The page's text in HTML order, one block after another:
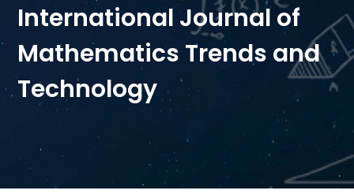
International Journal of
Mathematics Trends and
Technology